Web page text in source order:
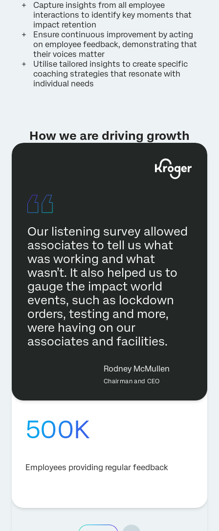
Capture insights from all employee
interactions to identify key moments that
impact retention
Ensure continuous improvement by acting
on employee feedback, demonstrating that
their voices matter
Utilise tailored insights to create specific
coaching strategies that resonate with
individual needs
How we are driving growth
Our listening survey allowed
associates to tell us what
was working and what
wasn’t. It also helped us to
gauge the impact world
events, such as lockdown
orders, testing and more,
were having on our
associates and facilities.
Rodney McMullen
Chairman and CEO
500K
Employees providing regular feedback